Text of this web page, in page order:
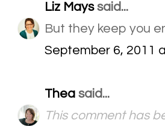
Liz Mayssaid...
But they keep you
September 6, 2011
Thea said...
This comment has